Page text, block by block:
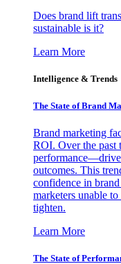
Does brand lift
sustainable is it?
Learn More
Intelligence & Trends
The State of Brand
Brand marketing
ROI. Over the past
outcomes. This
confidence in
marketers unable
tighten.
Learn More
The State of